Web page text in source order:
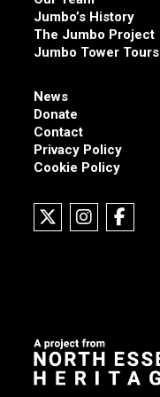
Jumbo’s History
The Jumbo Project
Jumbo Tower Tours
News
Donate
Contact
Privacy Policy
Cookie Policy